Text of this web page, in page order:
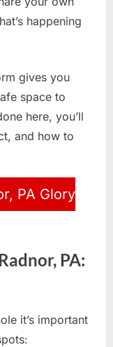
happening
gives you
space to
here, you’ll
and how to
PA Glory
PA:
it’s important